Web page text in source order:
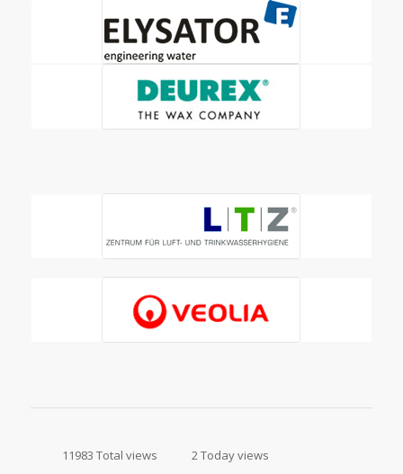
11983 Total views 2 Today views